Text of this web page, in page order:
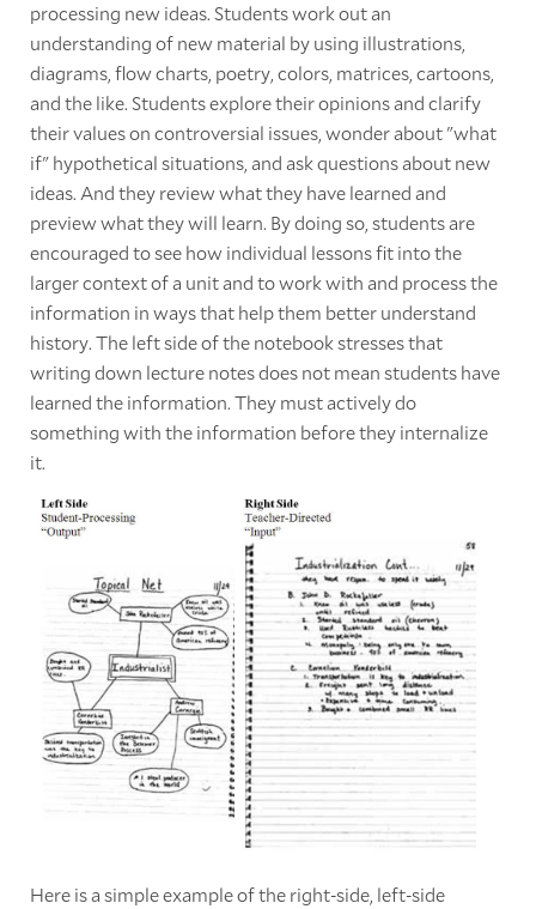
processing new ideas. Students work out an
understanding of new material by using illustrations,
diagrams, flow charts, poetry, colors, matrices, cartoons,
and the like. Students explore their opinions and clarify
their values on controversial issues, wonder about "what
if" hypothetical situations, and ask questions about new
ideas. And they review what they have learned and
preview what they will learn. By doing so, students are
encouraged to see how individual lessons fit into the
larger context of a unit and to work with and process the
information in ways that help them better understand
history. The left side of the notebook stresses that
writing down lecture notes does not mean students have
learned the information. They must actively do
something with the information before they internalize
it.
Here is a simple example of the right-side, left-side